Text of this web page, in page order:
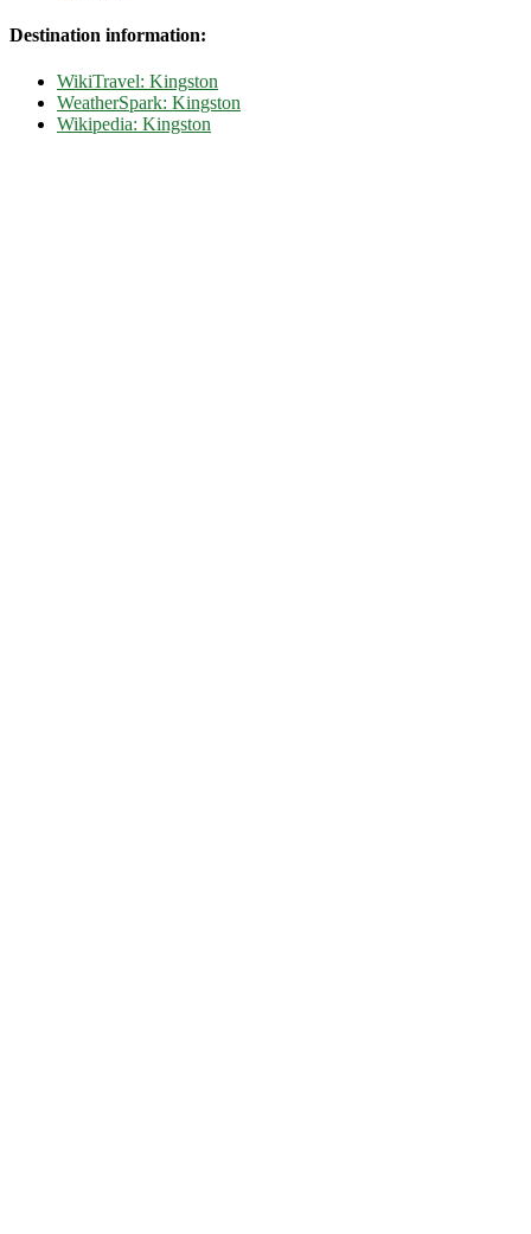
Destination information:
WikiTravel: Kingston
WeatherSpark: Kingston
Wikipedia: Kingston